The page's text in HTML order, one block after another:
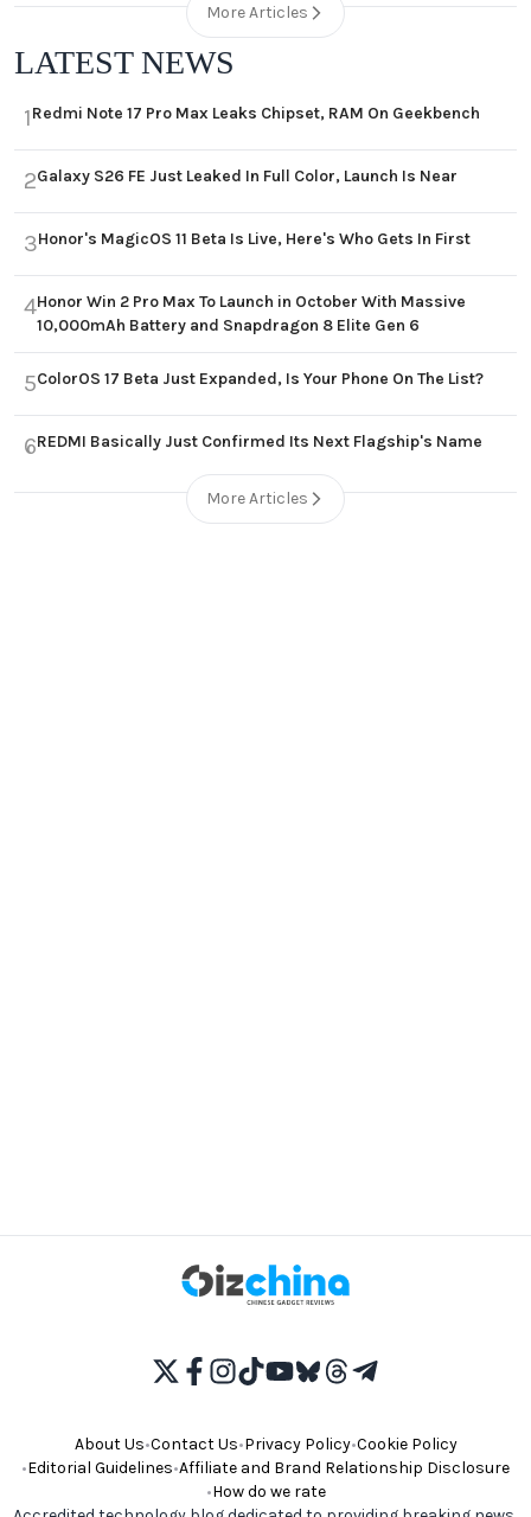
More Articles
LATEST NEWS
1Redmi Note 17 Pro Max Leaks Chipset, RAM On Geekbench
2Galaxy S26 FE Just Leaked In Full Color, Launch Is Near
3Honor's MagicOS 11 Beta Is Live, Here's Who Gets In First
4Honor Win 2 Pro Max To Launch in October With Massive
10,000mAh Battery and Snapdragon 8 Elite Gen 6
5ColorOS 17 Beta Just Expanded, Is Your Phone On The List?
6REDMI Basically Just Confirmed Its Next Flagship's Name
More Articles
About Us•Contact Us•Privacy Policy•Cookie Policy
•Editorial Guidelines•Affiliate and Brand Relationship Disclosure
•How do we rate